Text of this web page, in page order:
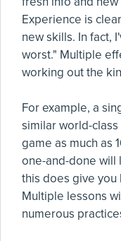
Experience is
new skills. In fact,
worst." Multiple
working out the
For example, a
similar world-
game as much as
one-and-done will
this does give you
Multiple lessons
numerous